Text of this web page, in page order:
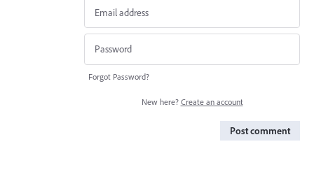
Forgot Password?
New here? Create an account
Post comment